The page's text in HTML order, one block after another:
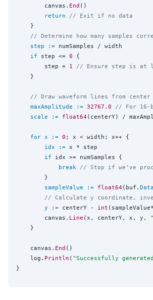
		canvas.
End ()
return
// Exit if no data
// Determine how many samples
step
:= numSamples / width
if step <= 0 {
		step =
1
// Ensure step is at
// Draw waveform lines from
maxAmplitude
:= 32767.0
// For 16-
scale
:= float64 (centerY) /
for x := 0 ; x < width; x++ {
idx
:= x * step
if idx >= numSamples {
break // Stop if we've
sampleValue
:= float64 (buf. Data
// Calculate y coordinate,
y
:= centerY - int
		canvas.
Line (x, centerY, x, y, "
	canvas.
End ()
	log.
Println ( "Successfully